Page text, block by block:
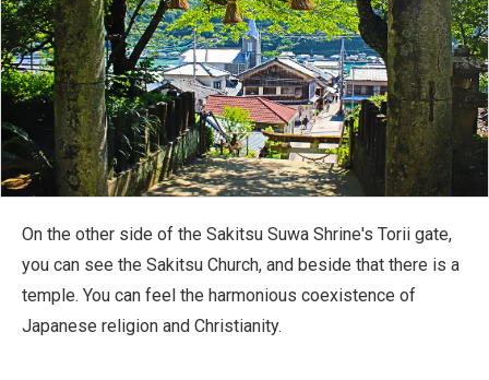
On the other side of the Sakitsu Suwa Shrine's Torii gate,
you can see the Sakitsu Church, and beside that there is a
temple. You can feel the harmonious coexistence of
Japanese religion and Christianity.